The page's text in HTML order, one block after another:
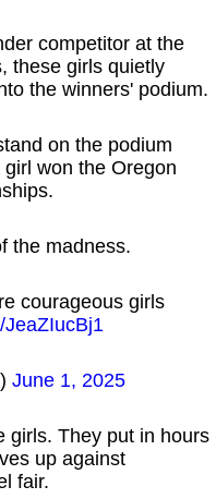
competitor at the
these girls quietly
the winners' podium.
on the podium
won the Oregon
the madness.
courageous girls
JeaZIucBj1
June 1, 2025
girls. They put in hours
up against
fair.